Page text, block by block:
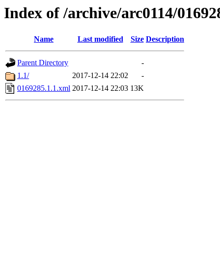
Index of /archive/arc0114/
Name Last modified Size Description
Parent Directory
-
1.1/
2017-12-14 22:02
-
0169285.1.1.xml 2017-12-14 22:03 13K